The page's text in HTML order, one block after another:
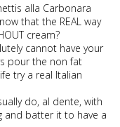
alla Carbonara
that the REAL way
cream?
cannot have your
pour the non fat
try a real Italian
do, al dente, with
and batter it to have a